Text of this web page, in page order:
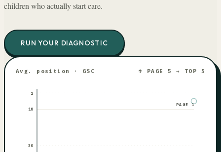
children who actually start care.
RUN YOUR DIAGNOSTIC
Avg. position · GSC ↑ PAGE 5 → TOP 5
1
10
30
PAGE 1